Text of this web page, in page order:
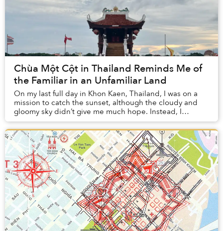
Chùa Một Cột in Thailand Reminds Me of
the Familiar in an Unfamiliar Land
On my last full day in Khon Kaen, Thailand, I was on a
mission to catch the sunset, although the cloudy and
gloomy sky didn’t give me much hope. Instead, I
randomly stumbled upon a gate with signs wri...